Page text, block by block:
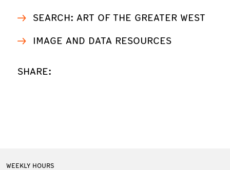
SEARCH: ART OF THE GREATER WEST
IMAGE AND DATA RESOURCES
SHARE:
WEEKLY HOURS